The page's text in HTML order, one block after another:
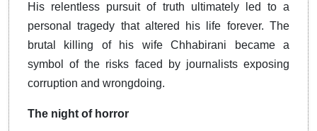
His relentless pursuit of truth ultimately led to a
personal tragedy that altered his life forever. The
brutal killing of his wife Chhabirani became a
symbol of the risks faced by journalists exposing
corruption and wrongdoing.
The night of horror